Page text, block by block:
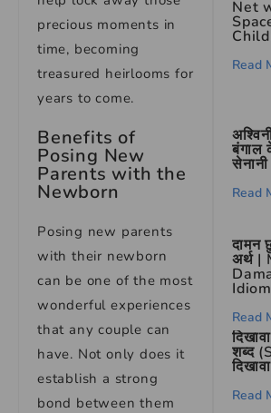
precious moments in
time, becoming
treasured heirlooms for
years to come.
Benefits of
Posing New
Parents with the
Newborn
Posing new parents
with their newborn
can be one of the most
wonderful experiences
that any couple can
have. Not only does it
establish a strong
bond between them
Net
Read
बंगाल
सेनानी
Read
दामन
अर्थ |
Idiom
Read
शब्द
Read